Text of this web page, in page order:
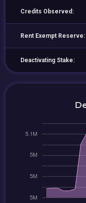
Credits Observed:
Rent Exempt Reserve:
Deactivating Stake: